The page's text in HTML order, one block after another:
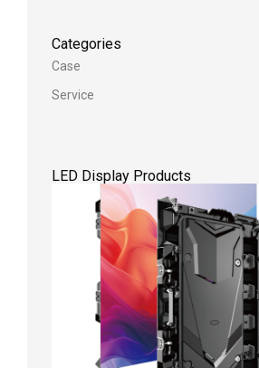
Categories
Case
Service
LED Display Products